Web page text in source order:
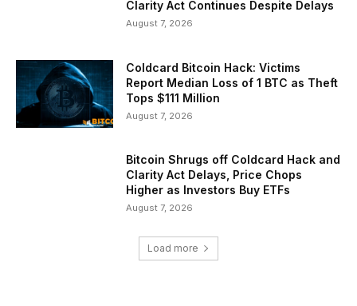
Clarity Act Continues Despite Delays
August 7, 2026
Coldcard Bitcoin Hack: Victims
Report Median Loss of 1 BTC as Theft
Tops $111 Million
August 7, 2026
Bitcoin Shrugs off Coldcard Hack and
Clarity Act Delays, Price Chops
Higher as Investors Buy ETFs
August 7, 2026
Load more